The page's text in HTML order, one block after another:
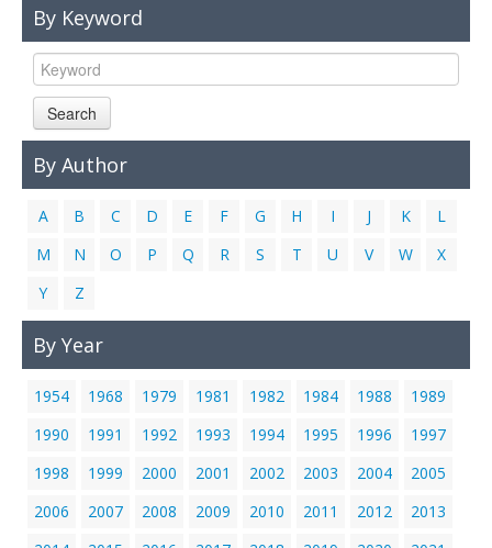
Contact Us
By Keyword
Search
By Author
A B C D E F G H I J K
L
M
N O P Q R S T U V W
X
Y
Z
By Year
1954 1968 1979 1981 1982 1984 1988
1989
1990
1991 1992 1993 1994 1995 1996
1997
1998
1999 2000 2001 2002 2003 2004
2005
2006
2007 2008 2009 2010 2011 2012
2013